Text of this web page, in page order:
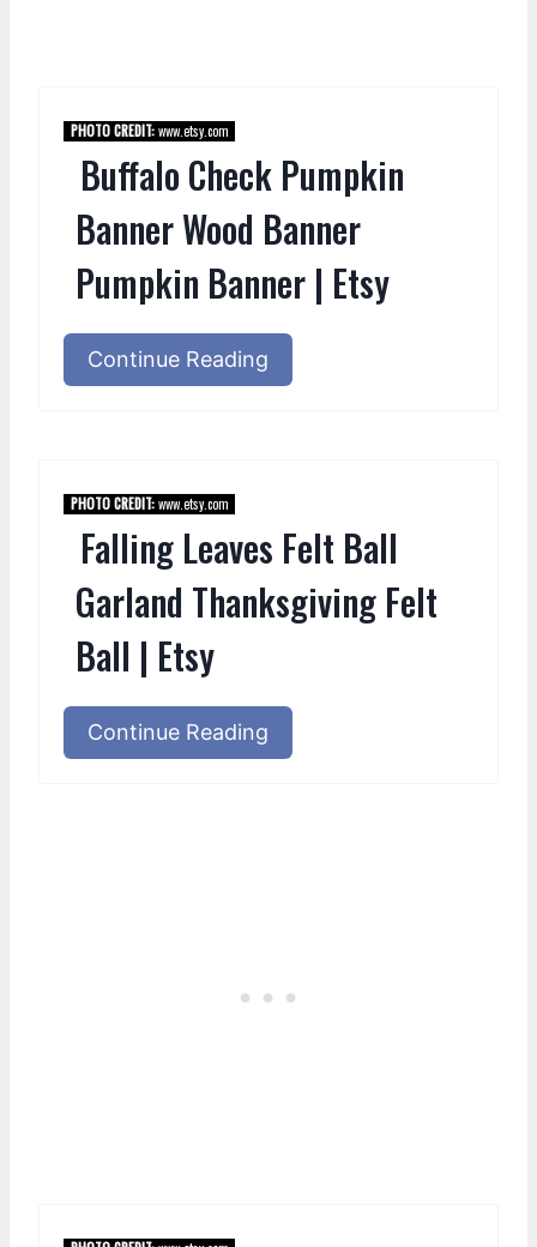
PHOTO CREDIT:www.etsy.com
Buffalo Check Pumpkin
Banner Wood Banner
Pumpkin Banner | Etsy
Continue Reading
PHOTO CREDIT:www.etsy.com
Falling Leaves Felt Ball
Garland Thanksgiving Felt
Ball | Etsy
Continue Reading